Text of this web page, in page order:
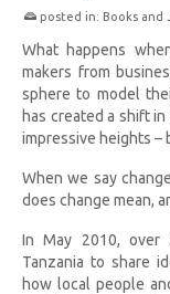
posted in: Books and
What happens
makers from
sphere to model
has created a shift
impressive heights –
When we say
does change mean,
In May 2010, over
Tanzania to share
how local people